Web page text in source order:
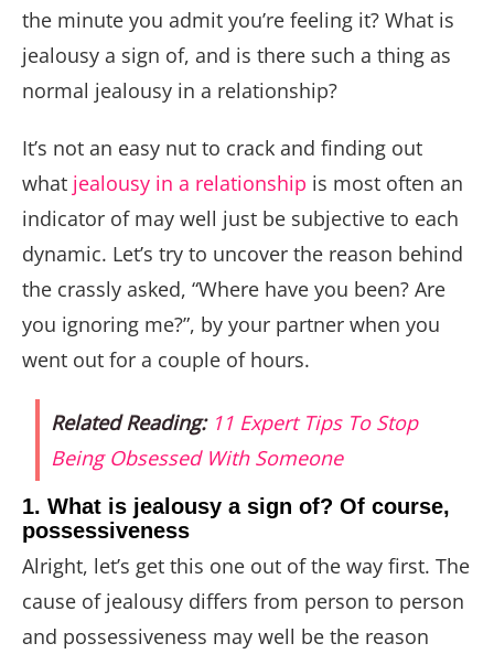
the minute you admit you’re feeling it? What is
jealousy a sign of, and is there such a thing as
normal jealousy in a relationship?
It’s not an easy nut to crack and finding out
what jealousy in a relationship is most often an
indicator of may well just be subjective to each
dynamic. Let’s try to uncover the reason behind
the crassly asked, “Where have you been? Are
you ignoring me?”, by your partner when you
went out for a couple of hours.
Related Reading: 11 Expert Tips To Stop
Being Obsessed With Someone
1. What is jealousy a sign of? Of course,
possessiveness
Alright, let’s get this one out of the way first. The
cause of jealousy differs from person to person
and possessiveness may well be the reason